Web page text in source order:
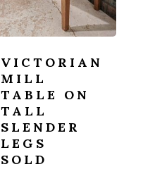
VICTORIAN
MILL
TABLE ON
TALL
SLENDER
LEGS
SOLD